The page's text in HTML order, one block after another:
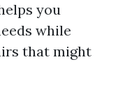
you
while
that might